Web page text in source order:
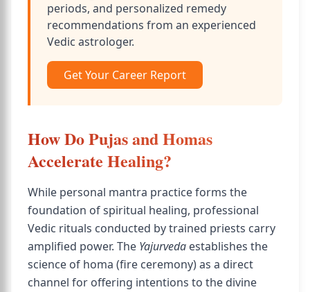
periods, and personalized remedy
recommendations from an experienced
Vedic astrologer.
Get Your Career Report
How Do Pujas and Homas
Accelerate Healing?
While personal mantra practice forms the
foundation of spiritual healing, professional
Vedic rituals conducted by trained priests carry
amplified power. The Yajurveda establishes the
science of homa (fire ceremony) as a direct
channel for offering intentions to the divine